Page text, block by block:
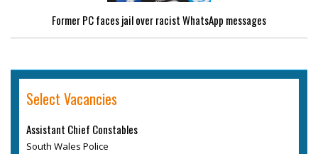
Former PC faces jail over racist WhatsApp messages
Select Vacancies
Assistant Chief Constables
South Wales Police